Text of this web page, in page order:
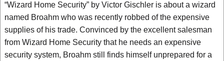
“Wizard Home Security” by Victor Gischler is about a wizard
named Broahm who was recently robbed of the expensive
supplies of his trade. Convinced by the excellent salesman
from Wizard Home Security that he needs an expensive
security system, Broahm still finds himself unprepared for a